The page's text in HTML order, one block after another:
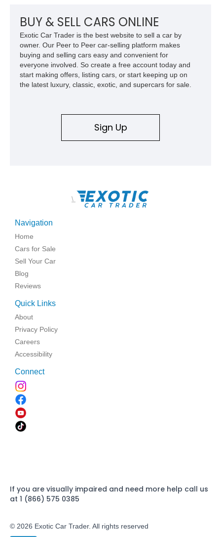
dynamics.
BUY & SELL CARS ONLINE
Exotic Car Trader is the best website to sell a car by
owner. Our Peer to Peer car-selling platform makes
buying and selling cars easy and convenient for
everyone involved. So create a free account today and
start making offers, listing cars, or start keeping up on
the latest luxury, classic, exotic, and supercars for sale.
Sign Up
\
Navigation
Home
Cars for Sale
Sell Your Car
Blog
Reviews
Quick Links
About
Privacy Policy
Careers
Accessibility
Connect
If you are visually impaired and need more help call us
at 1 (866) 575 0385
© 2026 Exotic Car Trader. All rights reserved